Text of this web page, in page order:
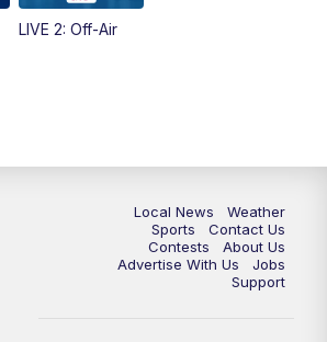
LIVE 2: Off-Air
Local News
Weather
Sports
Contact Us
Contests
About Us
Advertise With Us
Jobs
Support